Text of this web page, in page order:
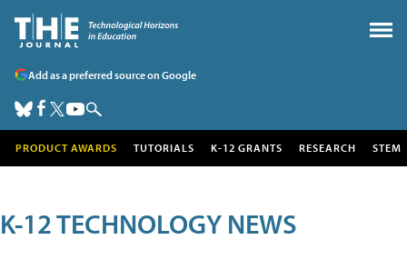
Add as a preferred source on Google
PRODUCT AWARDS TUTORIALS K-12 GRANTS RESEARCH STEM
K-12 TECHNOLOGY NEWS